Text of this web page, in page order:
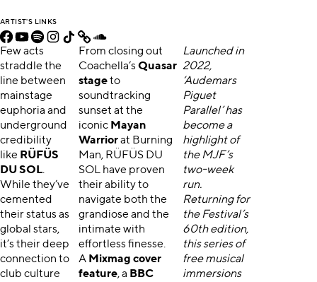
ARTIST'S LINKS
Few acts
straddle the
line between
mainstage
euphoria and
underground
credibility
like RÜFÜS
DU SOL.
While they’ve
cemented
their status as
global stars,
it’s their deep
connection to
club culture
From closing out
Coachella’s Quasar
stageto
soundtracking
sunset at the
iconic Mayan
Warriorat Burning
Man, RÜFÜS DU
SOL have proven
their ability to
navigate both the
grandiose and the
intimate with
effortless finesse.
A Mixmag cover
feature, a BBC
Launched in
2022,
‘Audemars
Piguet
Parallel’ has
become a
highlight of
the MJF’s
two-week
run.
Returning for
the Festival’s
60th edition,
this series of
free musical
immersions